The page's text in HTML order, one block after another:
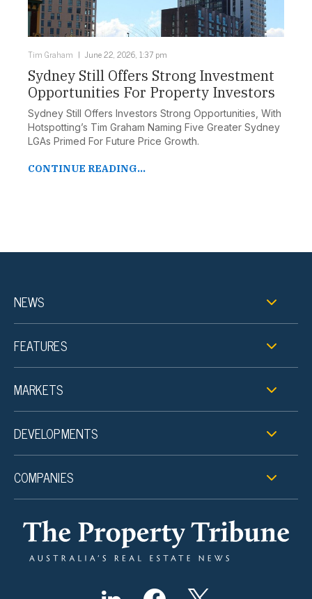
Tim Graham June 22, 2026, 1:37 pm
Sydney Still Offers Strong Investment
Opportunities For Property Investors
Sydney Still Offers Investors Strong Opportunities, With
Hotspotting’s Tim Graham Naming Five Greater Sydney
LGAs Primed For Future Price Growth.
CONTINUE READING...
NEWS
FEATURES
MARKETS
DEVELOPMENTS
COMPANIES